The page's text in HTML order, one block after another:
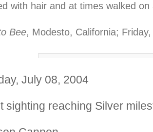
with hair and at times walked on
Bee, Modesto, California;
July 08, 2004
sighting reaching Silver